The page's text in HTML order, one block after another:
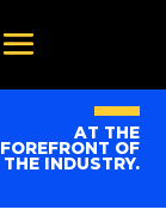
AT THE
FOREFRONT OF
THE INDUSTRY.